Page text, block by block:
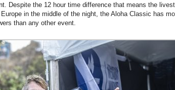
Despite the 12 hour time difference that means the
in the middle of the night, the Aloha Classic has
than any other event.